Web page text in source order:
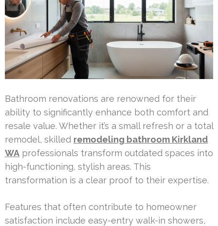
Bathroom renovations are renowned for their
ability to significantly enhance both comfort and
resale value. Whether it’s a small refresh or a total
remodel, skilled remodeling bathroom Kirkland
WA professionals transform outdated spaces into
high-functioning, stylish areas. This
transformation is a clear proof to their expertise.
Features that often contribute to homeowner
satisfaction include easy-entry walk-in showers,